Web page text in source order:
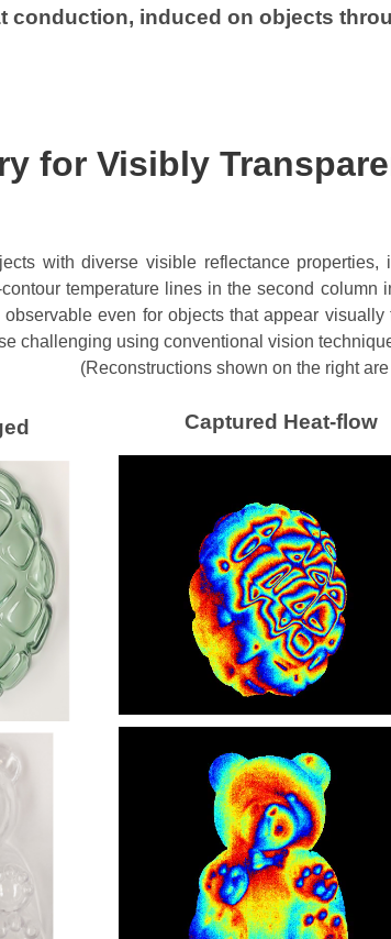
conduction, induced on objects
for Visibly
with diverse visible reflectance
temperature lines in the second column
observable even for objects that appear
challenging using conventional vision
(Reconstructions shown on the right
Captured Heat-flow